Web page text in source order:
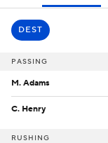
DEST
PASSING
M. Adams
C. Henry
RUSHING